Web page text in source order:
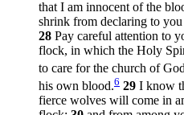
that I am innocent of the
shrink from declaring to
28 Pay careful attention to
flock, in which the Holy
to care for the church of
his own blood.6 29 I know
fierce wolves will come in